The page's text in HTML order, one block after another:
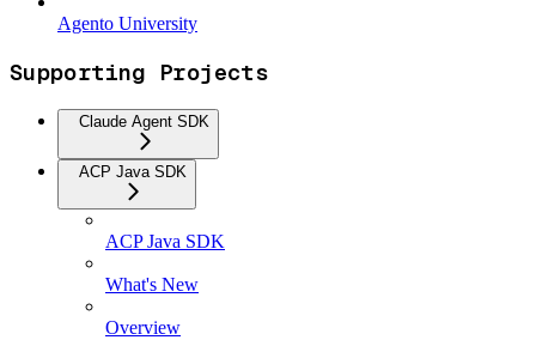
Agento University
Supporting Projects
Claude Agent SDK
ACP Java SDK
ACP Java SDK
What's New
Overview